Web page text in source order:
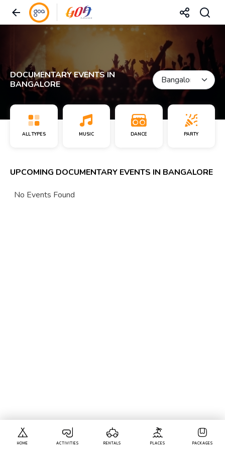
HOME ACTIVITIES RENTALS PLACES PACKAGES
DOCUMENTARY EVENTS IN
BANGALORE
ALL TYPES MUSIC DANCE PARTY
UPCOMING DOCUMENTARY EVENTS IN BANGALORE
No Events Found